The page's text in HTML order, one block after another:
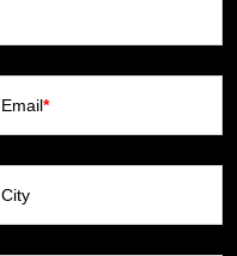
Email*
City